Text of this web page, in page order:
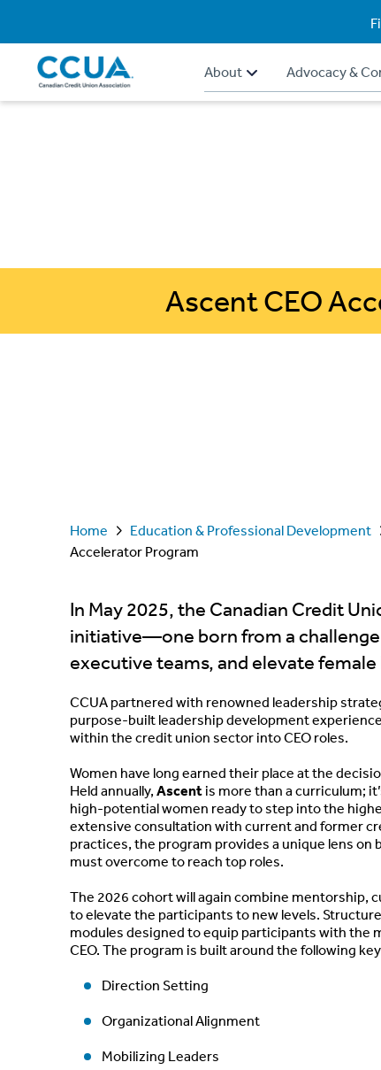
About Advocacy &
Ascent CEO
Home Education & Professional Development
Accelerator Program
In May 2025, the Canadian Credit
initiative—one born from a
executive teams, and elevate female
CCUA partnered with renowned leadership
purpose-built leadership development
within the credit union sector into CEO roles.
Women have long earned their place at the
Held annually, Ascent is more than a curriculum;
high-potential women ready to step into the
extensive consultation with current and former
practices, the program provides a unique lens
must overcome to reach top roles.
The 2026 cohort will again combine mentorship,
to elevate the participants to new levels.
modules designed to equip participants with the
CEO. The program is built around the following
Direction Setting
Organizational Alignment
Mobilizing Leaders